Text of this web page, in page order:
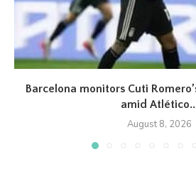
Barcelona monitors Cuti
amid
August 8, 2026